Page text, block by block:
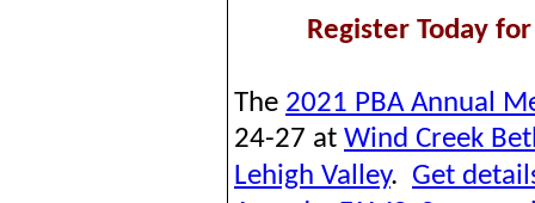
Register Today
The 2021 PBA Annual
24-27 at Wind Creek
Lehigh Valley. Get